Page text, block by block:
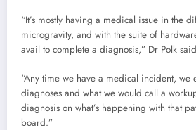
“It’s mostly having a medical issue in the
microgravity, and with the suite of
avail to complete a diagnosis,” Dr Polk
“Any time we have a medical incident, we
diagnoses and what we would call a
diagnosis on what’s happening with that
board.”